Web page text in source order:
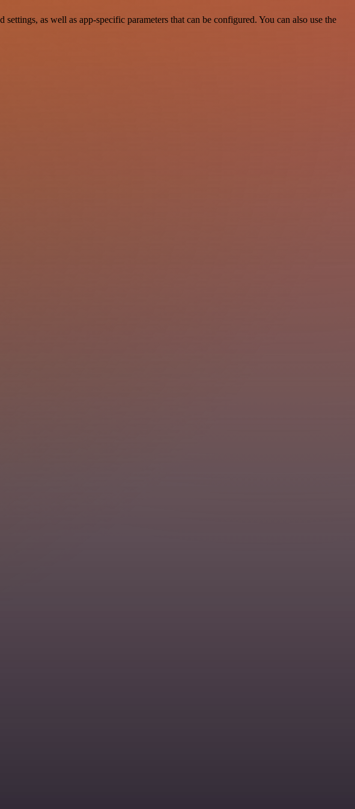
as well as app-specific parameters that can be configured. You can also use the